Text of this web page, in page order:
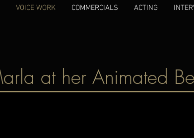
VOICE WORK COMMERCIALS ACTING
at her Animated